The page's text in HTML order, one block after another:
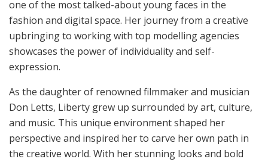
one of the most talked-about young faces in the
fashion and digital space. Her journey from a creative
upbringing to working with top modelling agencies
showcases the power of individuality and self-
expression.
As the daughter of renowned filmmaker and musician
Don Letts, Liberty grew up surrounded by art, culture,
and music. This unique environment shaped her
perspective and inspired her to carve her own path in
the creative world. With her stunning looks and bold